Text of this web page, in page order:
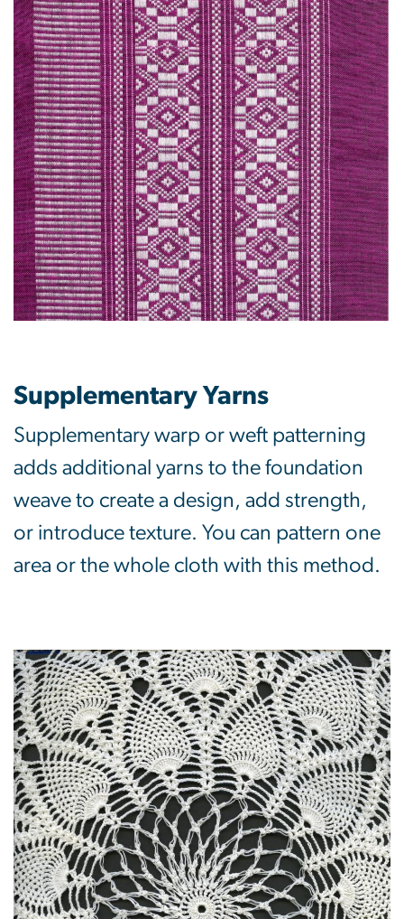
Supplementary Yarns
Supplementary warp or weft patterning
adds additional yarns to the foundation
weave to create a design, add strength,
or introduce texture. You can pattern one
area or the whole cloth with this method.